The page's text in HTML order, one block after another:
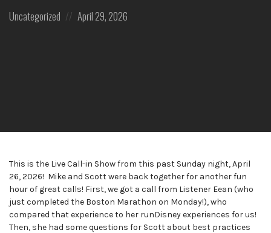
Posted
Uncategorized
Posted
April 29, 2026
This is the Live Call-in Show from this past Sunday night, April
26, 2026! Mike and Scott were back together for another fun
hour of great calls! First, we got a call from Listener Eean (who
just completed the Boston Marathon on Monday!), who
compared that experience to her runDisney experiences for us!
Then, she had some questions for Scott about best practices